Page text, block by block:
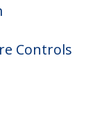
Controls